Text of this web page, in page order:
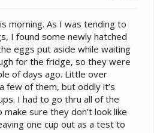
morning. As I was tending to
I found some newly hatched
eggs put aside while waiting
for the fridge, so they were
of days ago. Little over
few of them, but oddly it’s
I had to go thru all of the
sure they don’t look like
one cup out as a test to